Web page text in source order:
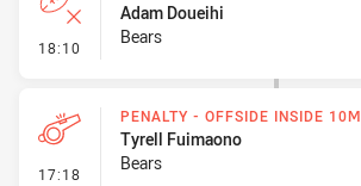
18:10 - Error
Adam Doueihi
Bears
17:18 - Penalty - Offside inside 10m
PENALTY - OFFSIDE INSIDE 10M
Tyrell Fuimaono
Bears